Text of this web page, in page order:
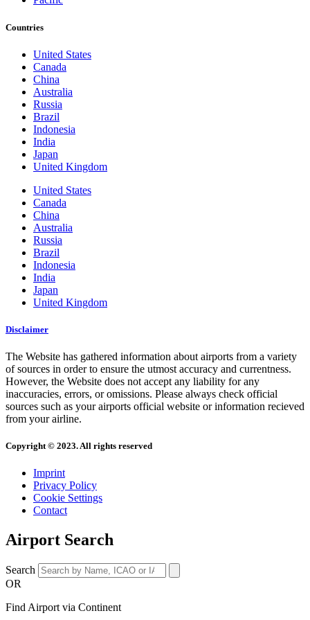
Countries
United States
Canada
China
Australia
Russia
Brazil
Indonesia
India
Japan
United Kingdom
United States
Canada
China
Australia
Russia
Brazil
Indonesia
India
Japan
United Kingdom
Disclaimer
The Website has gathered information about airports from a variety
of sources in order to ensure the utmost accuracy and currentness.
However, the Website does not accept any liability for any
inaccuracies, errors, or omissions. Please always check official
sources such as your airports official website or information recieved
from your airline.
Copyright © 2023. All rights reserved
Imprint
Privacy Policy
Cookie Settings
Contact
Airport Search
Search
OR
Find Airport via Continent